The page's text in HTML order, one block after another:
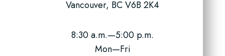
Vancouver, BC V6B 2K4
8:30 a.m.—5:00 p.m.
Mon—Fri